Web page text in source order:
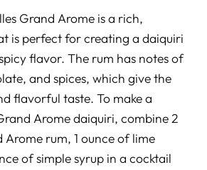
Grand Arome is a rich,
is perfect for creating a daiquiri
flavor. The rum has notes of
and spices, which give the
flavorful taste. To make a
Arome daiquiri, combine 2
rum, 1 ounce of lime
of simple syrup in a cocktail